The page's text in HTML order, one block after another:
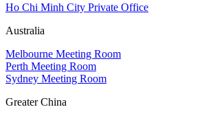
Ho Chi Minh City Private Office
Australia
Melbourne Meeting Room
Perth Meeting Room
Sydney Meeting Room
Greater China